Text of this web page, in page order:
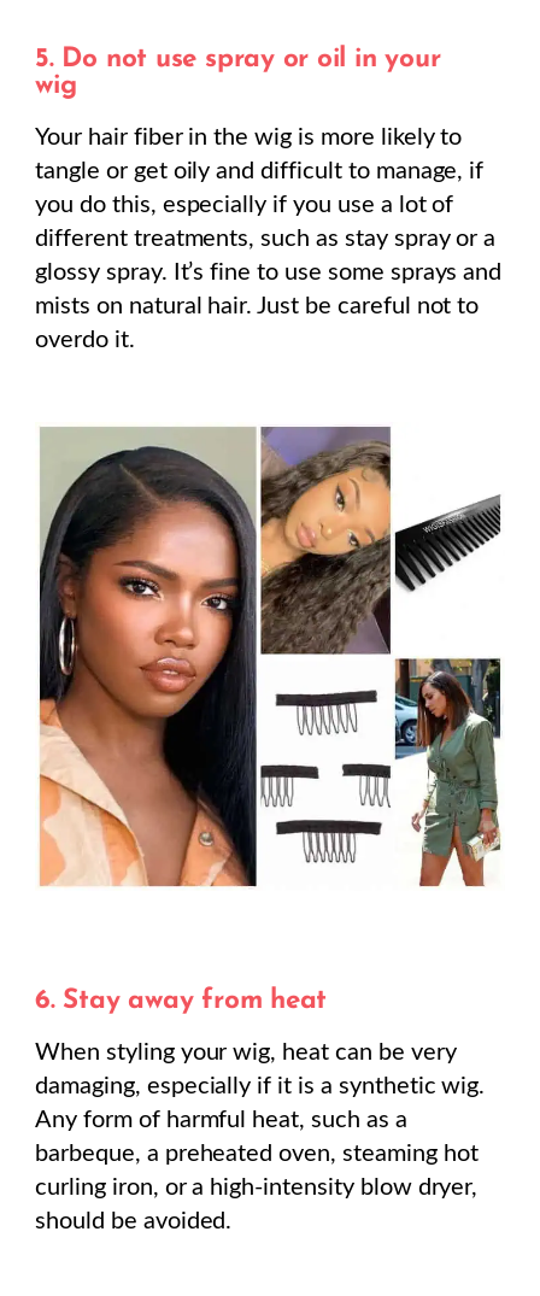
5. Do not use spray or oil in your
wig
Your hair fiber in the wig is more likely to
tangle or get oily and difficult to manage, if
you do this, especially if you use a lot of
different treatments, such as stay spray or a
glossy spray. It’s fine to use some sprays and
mists on natural hair. Just be careful not to
overdo it.
6. Stay away from heat
When styling your wig, heat can be very
damaging, especially if it is a synthetic wig.
Any form of harmful heat, such as a
barbeque, a preheated oven, steaming hot
curling iron, or a high-intensity blow dryer,
should be avoided.